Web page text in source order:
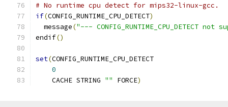
# No runtime cpu detect for mips32-linux-gcc.
if(CONFIG_RUNTIME_CPU_DETECT)
  message
("--- CONFIG_RUNTIME_CPU_DETECT
endif()
set(CONFIG_RUNTIME_CPU_DETECT
0
    CACHE STRING
"" FORCE)